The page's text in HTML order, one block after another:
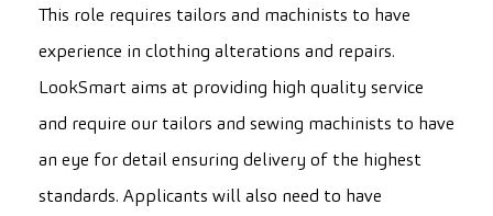
This role requires tailors and machinists to have
experience in clothing alterations and repairs.
LookSmart aims at providing high quality service
and require our tailors and sewing machinists to have
an eye for detail ensuring delivery of the highest
standards. Applicants will also need to have